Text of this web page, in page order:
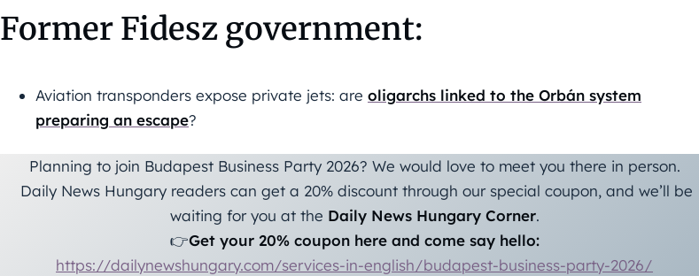
Former Fidesz government:
Aviation transponders expose private jets: are oligarchs linked to the Orbán system
preparing an escape?
Planning to join Budapest Business Party 2026? We would love to meet you there in person.
Daily News Hungary readers can get a 20% discount through our special coupon, and we’ll be
waiting for you at the Daily News Hungary Corner.
👉Get your 20% coupon here and come say hello:
https://dailynewshungary.com/services-in-english/budapest-business-party-2026/